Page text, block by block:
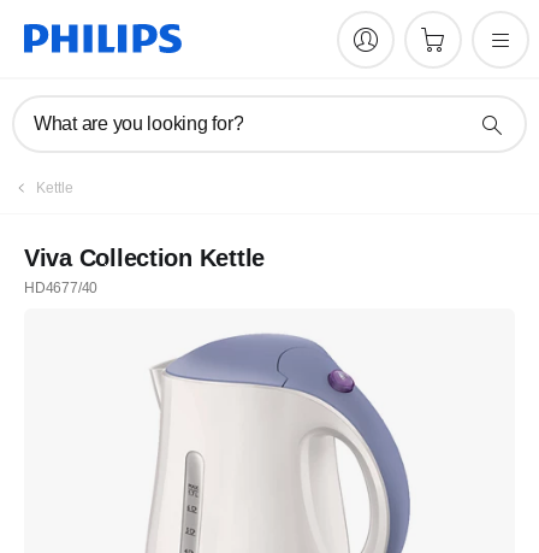
What are you looking for?
Kettle
Viva Collection Kettle
HD4677/40